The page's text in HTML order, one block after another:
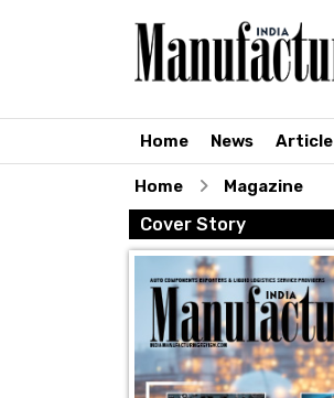
Home News Article
Home Magazine
Cover Story